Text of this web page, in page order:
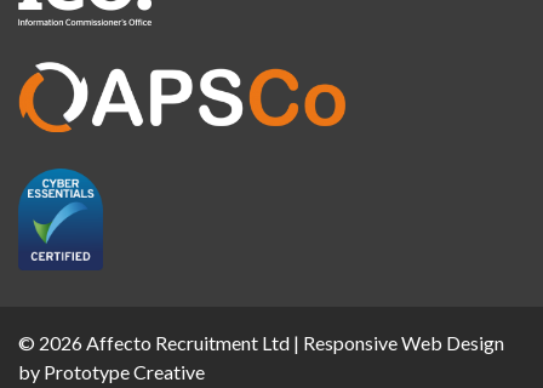
© 2026 Affecto Recruitment Ltd | Responsive Web Design
by Prototype Creative